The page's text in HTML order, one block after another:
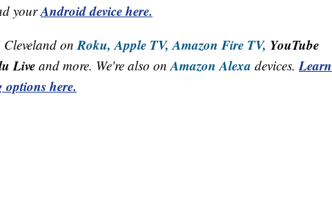
yourAndroid device here.
Cleveland onRoku, Apple TV, Amazon Fire TV, YouTube
Live and more. We're also onAmazon Alexa devices.Learn
here.